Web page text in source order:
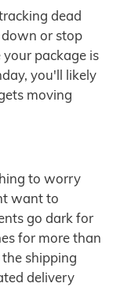
dead
or stop
package is
you'll likely
moving
to worry
want to
go dark for
for more than
shipping
delivery